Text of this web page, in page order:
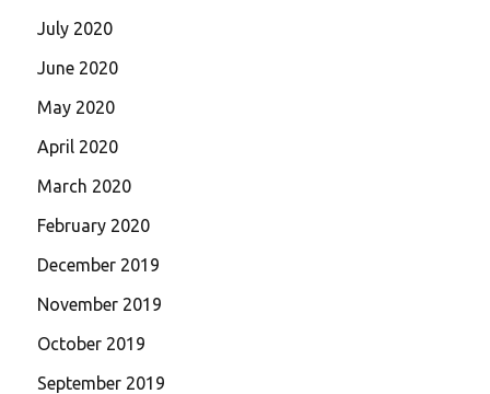
July 2020
June 2020
May 2020
April 2020
March 2020
February 2020
December 2019
November 2019
October 2019
September 2019